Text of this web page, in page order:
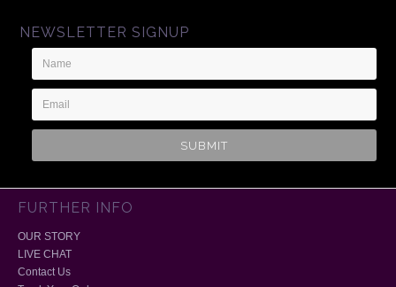
NEWSLETTER SIGNUP
Name
Email
Address
FURTHER INFO
OUR STORY
LIVE CHAT
Contact Us